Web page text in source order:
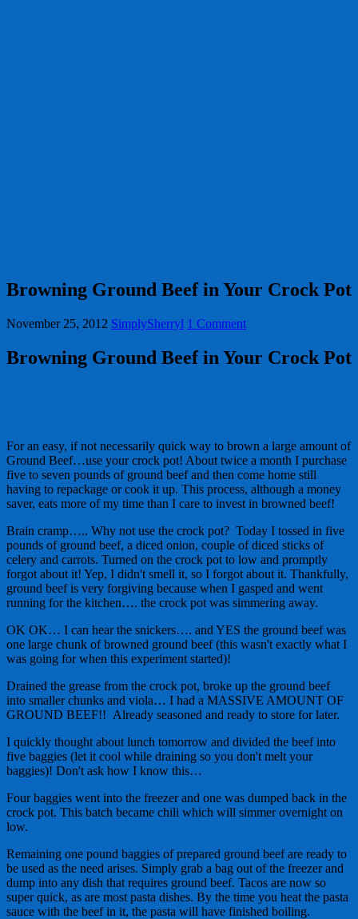
Browning Ground Beef in Your Crock Pot
November 25, 2012 SimplySherryl 1 Comment
Browning Ground Beef in Your Crock Pot
For an easy, if not necessarily quick way to brown a large amount of
Ground Beef…use your crock pot! About twice a month I purchase
five to seven pounds of ground beef and then come home still
having to repackage or cook it up. This process, although a money
saver, eats more of my time than I care to invest in browned beef!
Brain cramp….. Why not use the crock pot? Today I tossed in five
pounds of ground beef, a diced onion, couple of diced sticks of
celery and carrots. Turned on the crock pot to low and promptly
forgot about it! Yep, I didn't smell it, so I forgot about it. Thankfully,
ground beef is very forgiving because when I gasped and went
running for the kitchen…. the crock pot was simmering away.
OK OK… I can hear the snickers…. and YES the ground beef was
one large chunk of browned ground beef (this wasn't exactly what I
was going for when this experiment started)!
Drained the grease from the crock pot, broke up the ground beef
into smaller chunks and viola… I had a MASSIVE AMOUNT OF
GROUND BEEF!! Already seasoned and ready to store for later.
I quickly thought about lunch tomorrow and divided the beef into
five baggies (let it cool while draining so you don't melt your
baggies)! Don't ask how I know this…
Four baggies went into the freezer and one was dumped back in the
crock pot. This batch became chili which will simmer overnight on
low.
Remaining one pound baggies of prepared ground beef are ready to
be used as the need arises. Simply grab a bag out of the freezer and
dump into any dish that requires ground beef. Tacos are now so
super quick, as are most pasta dishes. By the time you heat the pasta
sauce with the beef in it, the pasta will have finished boiling.